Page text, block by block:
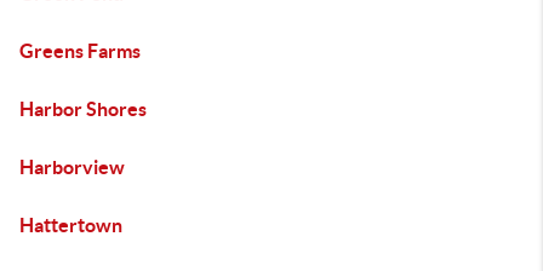
Greens Farms
Harbor Shores
Harborview
Hattertown